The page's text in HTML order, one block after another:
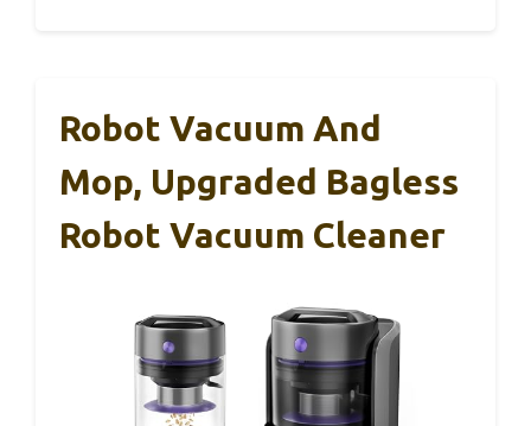
Robot Vacuum And
Mop, Upgraded Bagless
Robot Vacuum Cleaner